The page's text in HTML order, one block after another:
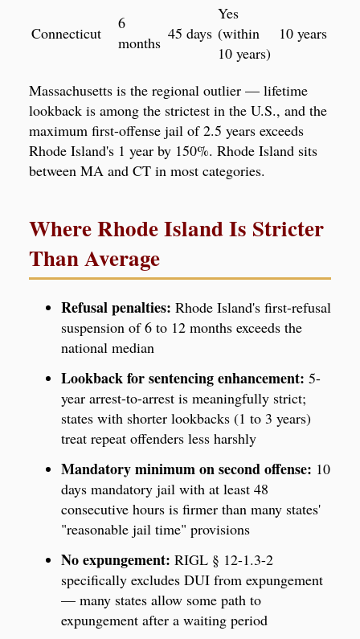
Connecticut
6
months 45 days
Yes
(within
10 years)
10 years
Massachusetts is the regional outlier — lifetime
lookback is among the strictest in the U.S., and the
maximum first-offense jail of 2.5 years exceeds
Rhode Island's 1 year by 150%. Rhode Island sits
between MA and CT in most categories.
Where Rhode Island Is Stricter
Than Average
Refusal penalties: Rhode Island's first-refusal
suspension of 6 to 12 months exceeds the
national median
Lookback for sentencing enhancement: 5-
year arrest-to-arrest is meaningfully strict;
states with shorter lookbacks (1 to 3 years)
treat repeat offenders less harshly
Mandatory minimum on second offense: 10
days mandatory jail with at least 48
consecutive hours is firmer than many states'
"reasonable jail time" provisions
No expungement: RIGL § 12-1.3-2
specifically excludes DUI from expungement
— many states allow some path to
expungement after a waiting period